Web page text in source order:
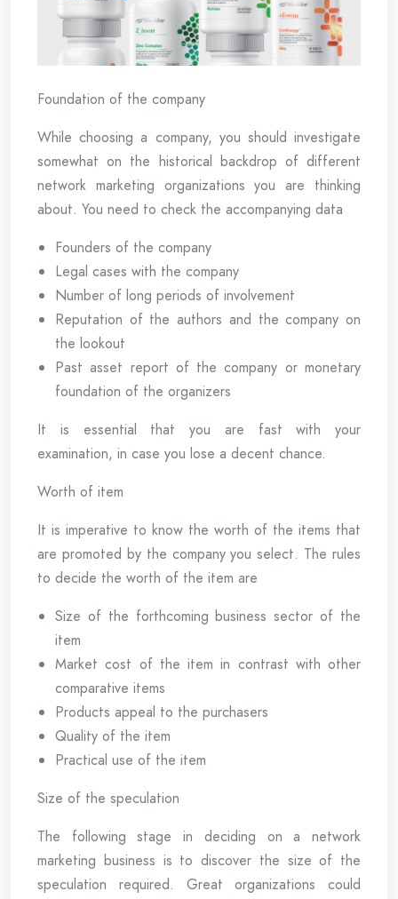
Foundation of the company
While choosing a company, you should investigate
somewhat on the historical backdrop of different
network marketing organizations you are thinking
about. You need to check the accompanying data
Founders of the company
Legal cases with the company
Number of long periods of involvement
Reputation of the authors and the company on
the lookout
Past asset report of the company or monetary
foundation of the organizers
It is essential that you are fast with your
examination, in case you lose a decent chance.
Worth of item
It is imperative to know the worth of the items that
are promoted by the company you select. The rules
to decide the worth of the item are
Size of the forthcoming business sector of the
item
Market cost of the item in contrast with other
comparative items
Products appeal to the purchasers
Quality of the item
Practical use of the item
Size of the speculation
The following stage in deciding on a network
marketing business is to discover the size of the
speculation required. Great organizations could